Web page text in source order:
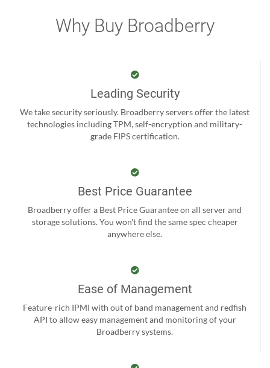
Why Buy Broadberry
Leading Security
We take security seriously. Broadberry servers offer the latest
technologies including TPM, self-encryption and military-
grade FIPS certification.
Best Price Guarantee
Broadberry offer a Best Price Guarantee on all server and
storage solutions. You won't find the same spec cheaper
anywhere else.
Ease of Management
Feature-rich IPMI with out of band management and redfish
API to allow easy management and monitoring of your
Broadberry systems.